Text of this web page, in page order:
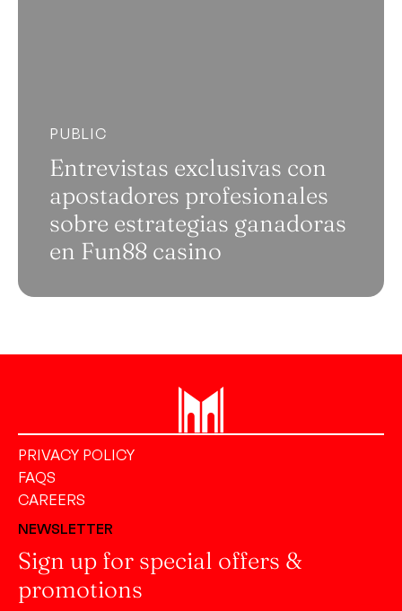
PUBLIC
Entrevistas exclusivas con
apostadores profesionales
sobre estrategias ganadoras
en Fun88 casino
NEWSLETTER
Sign up for special offers &
promotions
PRIVACY POLICY
FAQS
CAREERS